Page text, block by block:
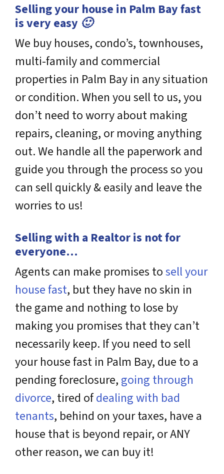
Selling your house in Palm Bay fast
is very easy 🙂
We buy houses, condo’s, townhouses,
multi-family and commercial
properties in Palm Bay in any situation
or condition. When you sell to us, you
don’t need to worry about making
repairs, cleaning, or moving anything
out. We handle all the paperwork and
guide you through the process so you
can sell quickly & easily and leave the
worries to us!
Selling with a Realtor is not for
everyone…
Agents can make promises tosell your
house fast, but they have no skin in
the game and nothing to lose by
making you promises that they can’t
necessarily keep. If you need to sell
your house fast in Palm Bay, due to a
pending foreclosure, going through
divorce, tired ofdealing with bad
tenants, behind on your taxes, have a
house that is beyond repair, or ANY
other reason, we can buy it!